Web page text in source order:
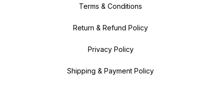
Terms & Conditions
Return & Refund Policy
Privacy Policy
Shipping & Payment Policy